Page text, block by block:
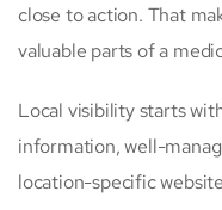
close to action. That
valuable parts of a
Local visibility starts
information, well-
location-specific